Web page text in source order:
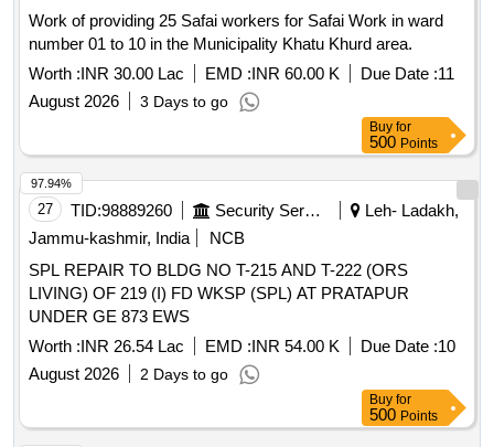
Work of providing 25 Safai workers for Safai Work in ward
number 01 to 10 in the Municipality Khatu Khurd area.
Worth :INR 30.00 Lac EMD :INR 60.00 K Due Date :11
August 2026
3 Days to go
Buy for
500 Points
27 TID:98889260 Security Services
Leh- Ladakh,
Jammu-kashmir, India
NCB
SPL REPAIR TO BLDG NO T-215 AND T-222 (ORS
LIVING) OF 219 (I) FD WKSP (SPL) AT PRATAPUR
UNDER GE 873 EWS
Worth :INR 26.54 Lac EMD :INR 54.00 K Due Date :10
August 2026
2 Days to go
97.94%
Buy for
500 Points